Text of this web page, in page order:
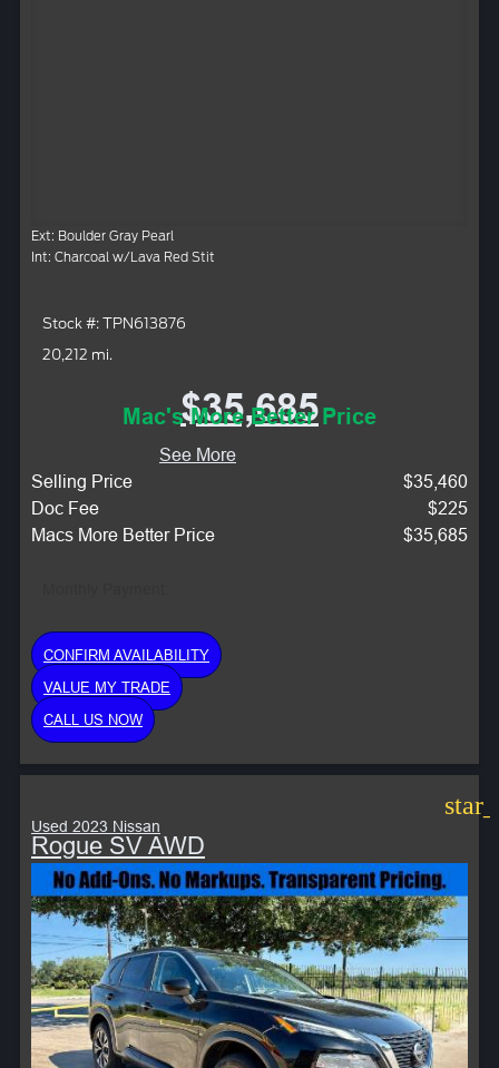
Ext: Boulder Gray Pearl
Int: Charcoal w/Lava Red Stit
Stock #: TPN613876
20,212 mi.
$35,685
Mac's More Better Price
See More
Selling Price
$35,460
Doc Fee
$225
Macs More Better Price
$35,685
CONFIRM AVAILABILITY
VALUE MY TRADE
CALL US NOW
Used 2023 Nissan
Rogue SV AWD